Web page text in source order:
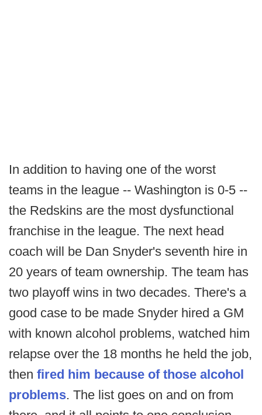
In addition to having one of the worst
teams in the league -- Washington is 0-5 --
the Redskins are the most dysfunctional
franchise in the league. The next head
coach will be Dan Snyder's seventh hire in
20 years of team ownership. The team has
two playoff wins in two decades. There's a
good case to be made Snyder hired a GM
with known alcohol problems, watched him
relapse over the 18 months he held the job,
then fired him because of those alcohol
problems. The list goes on and on from